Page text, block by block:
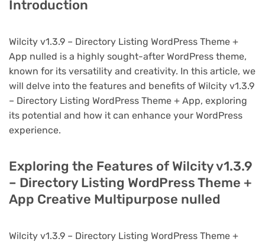
Introduction
Wilcity v1.3.9 – Directory Listing WordPress Theme +
App nulled is a highly sought-after WordPress theme,
known for its versatility and creativity. In this article, we
will delve into the features and benefits of Wilcity v1.3.9
– Directory Listing WordPress Theme + App, exploring
its potential and how it can enhance your WordPress
experience.
Exploring the Features of Wilcity v1.3.9
– Directory Listing WordPress Theme +
App Creative Multipurpose nulled
Wilcity v1.3.9 – Directory Listing WordPress Theme +